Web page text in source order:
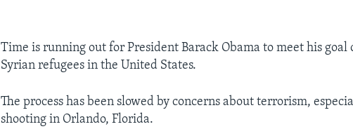
Time is running out for President Barack Obama to meet his
Syrian refugees in the United States.
The process has been slowed by concerns about terrorism,
shooting in Orlando, Florida.